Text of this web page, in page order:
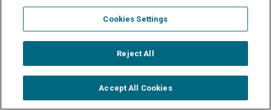
Cookies Settings
Reject All
Accept All Cookies